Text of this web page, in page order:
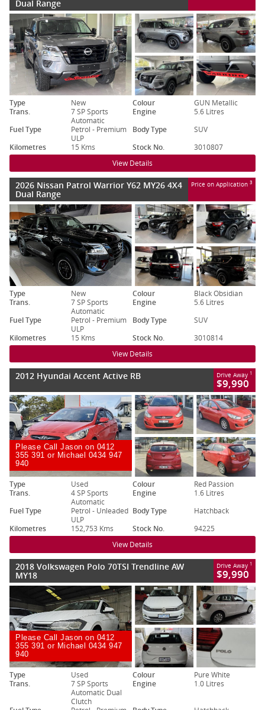
Dual Range
Type New Colour
GUN Metallic
Trans.
7 SP Sports
Automatic
Engine
5.6 Litres
Fuel Type
Petrol - Premium
ULP
Body Type
SUV
Kilometres
15 Kms Stock No. 3010807
View Details
2026 Nissan Patrol Warrior Y62 MY26 4X4
Dual Range
Price on Application 3
Type New Colour
Black Obsidian
Trans.
7 SP Sports
Automatic
Engine
5.6 Litres
Fuel Type
Petrol - Premium
ULP
Body Type
SUV
Kilometres
15 Kms Stock No. 3010814
View Details
2012 Hyundai Accent Active RB Drive Away 1
$9,990
Please Call Jason on 0412
355 391 or Michael 0434 947
940
Type Used Colour
Red Passion
Trans.
4 SP Sports
Automatic
Engine
1.6 Litres
Fuel Type
Petrol - Unleaded
ULP
Body Type
Hatchback
Kilometres
152,753 Kms Stock No. 94225
View Details
2018 Volkswagen Polo 70TSI Trendline AW
MY18
Drive Away 1
$9,990
Please Call Jason on 0412
355 391 or Michael 0434 947
940
Type Used Colour
Pure White
Trans.
7 SP Sports
Automatic Dual
Clutch
Engine 1.0 Litres